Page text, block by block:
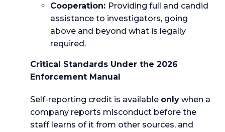
Cooperation: Providing full and candid
assistance to investigators, going
above and beyond what is legally
required.
Critical Standards Under the 2026
Enforcement Manual
Self-reporting credit is available only when a
company reports misconduct before the
staff learns of it from other sources, and